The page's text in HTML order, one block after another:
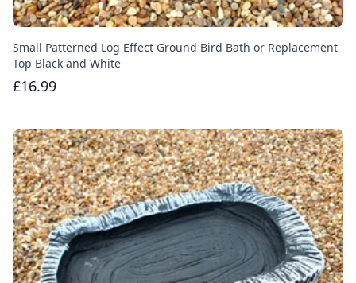
Small Patterned Log Effect Ground Bird Bath or Replacement
Top Black and White
£16.99